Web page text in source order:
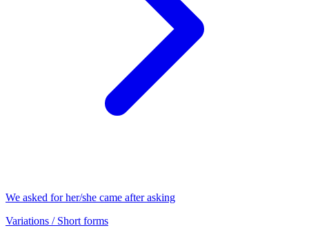
We asked for her/she came after asking
Variations / Short forms